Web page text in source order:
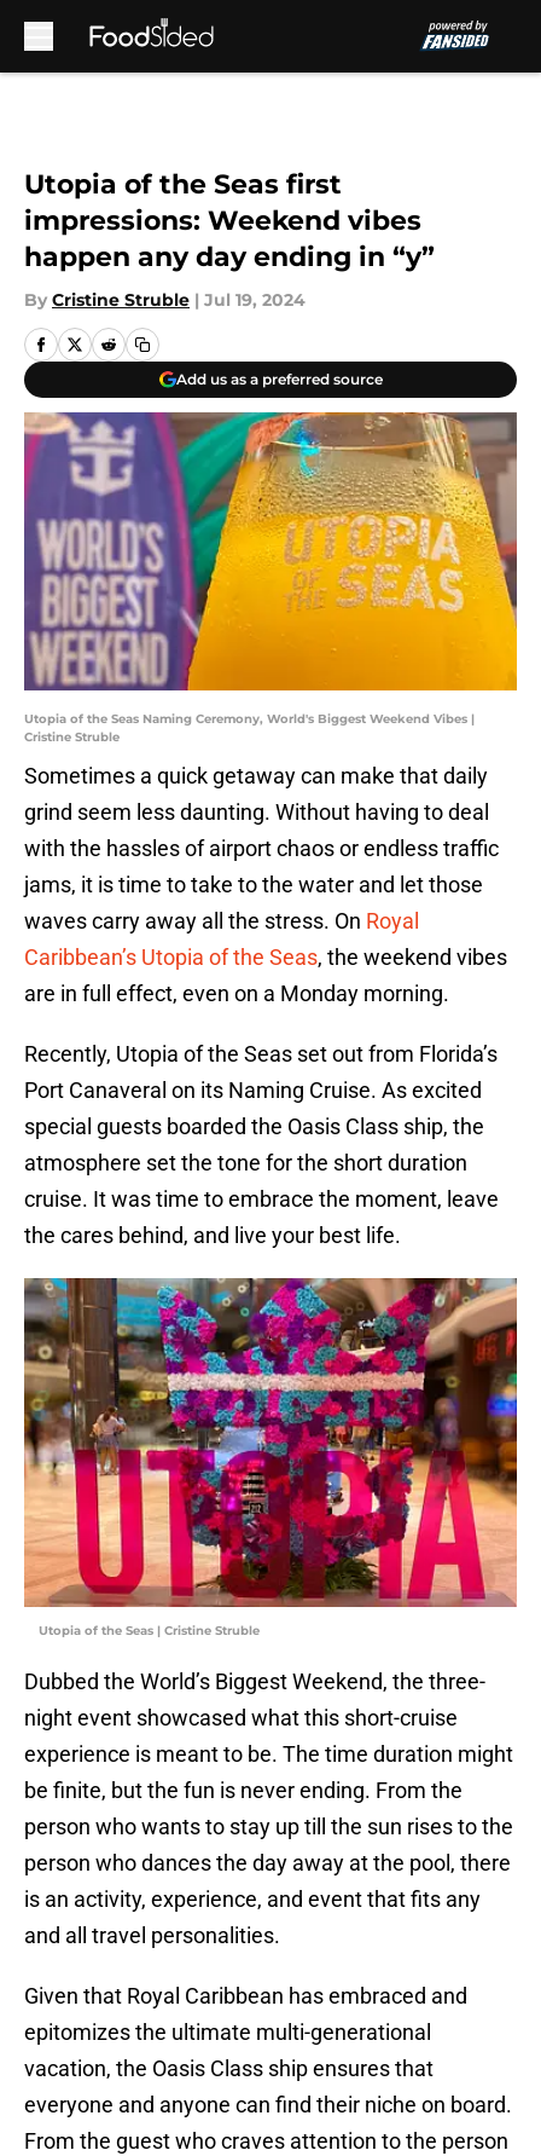
Utopia of the Seas first
impressions: Weekend vibes
happen any day ending in “y”
By Cristine Struble | Jul 19, 2024
Add us as a preferred source
Utopia of the Seas Naming Ceremony, World's Biggest Weekend Vibes |
Cristine Struble
Sometimes a quick getaway can make that daily
grind seem less daunting. Without having to deal
with the hassles of airport chaos or endless traffic
jams, it is time to take to the water and let those
waves carry away all the stress. On Royal
Caribbean’s Utopia of the Seas, the weekend vibes
are in full effect, even on a Monday morning.
Recently, Utopia of the Seas set out from Florida’s
Port Canaveral on its Naming Cruise. As excited
special guests boarded the Oasis Class ship, the
atmosphere set the tone for the short duration
cruise. It was time to embrace the moment, leave
the cares behind, and live your best life.
Utopia of the Seas | Cristine Struble
Dubbed the World’s Biggest Weekend, the three-
night event showcased what this short-cruise
experience is meant to be. The time duration might
be finite, but the fun is never ending. From the
person who wants to stay up till the sun rises to the
person who dances the day away at the pool, there
is an activity, experience, and event that fits any
and all travel personalities.
Given that Royal Caribbean has embraced and
epitomizes the ultimate multi-generational
vacation, the Oasis Class ship ensures that
everyone and anyone can find their niche on board.
From the guest who craves attention to the person